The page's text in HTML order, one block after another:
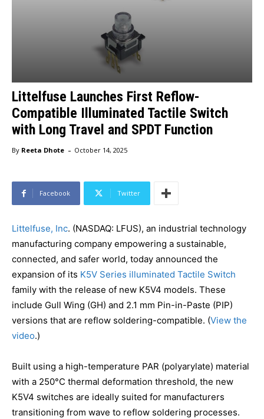
Littelfuse Launches First Reflow-
Compatible Illuminated Tactile Switch
with Long Travel and SPDT Function
By Reeta Dhote - October 14, 2025
Facebook Twitter
Littelfuse, Inc. (NASDAQ: LFUS), an industrial technology
manufacturing company empowering a sustainable,
connected, and safer world, today announced the
expansion of its K5V Series illuminated Tactile Switch
family with the release of new K5V4 models. These
include Gull Wing (GH) and 2.1 mm Pin-in-Paste (PIP)
versions that are reflow soldering-compatible. (View the
video.)
Built using a high-temperature PAR (polyarylate) material
with a 250°C thermal deformation threshold, the new
K5V4 switches are ideally suited for manufacturers
transitioning from wave to reflow soldering processes.